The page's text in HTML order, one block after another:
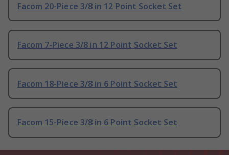
Facom 20-Piece 3/8 in 12 Point Socket Set
Facom 7-Piece 3/8 in 12 Point Socket Set
Facom 18-Piece 3/8 in 6 Point Socket Set
Facom 15-Piece 3/8 in 6 Point Socket Set